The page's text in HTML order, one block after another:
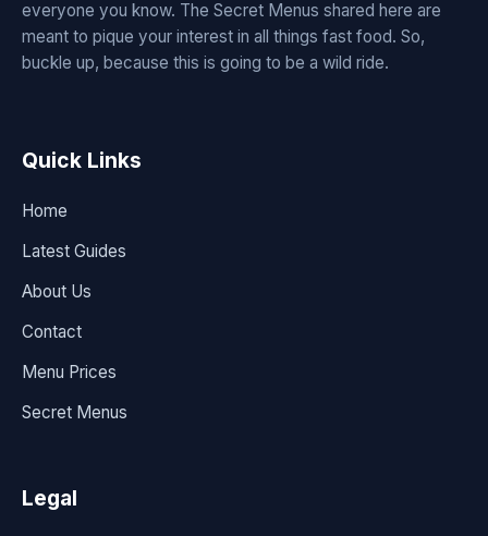
everyone you know. The Secret Menus shared here are
meant to pique your interest in all things fast food. So,
buckle up, because this is going to be a wild ride.
Quick Links
Home
Latest Guides
About Us
Contact
Menu Prices
Secret Menus
Legal